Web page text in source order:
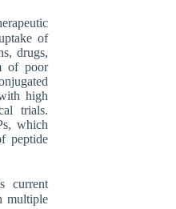
of
drugs,
of poor
high
trials.
which
peptide
current
multiple